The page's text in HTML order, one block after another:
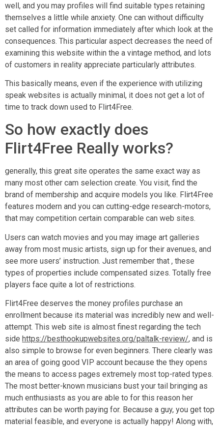
well, and you may profiles will find suitable types retaining
themselves a little while anxiety. One can without difficulty
set called for information immediately after which look at the
consequences. This particular aspect decreases the need of
examining this website within the a vintage method, and lots
of customers in reality appreciate particularly attributes.
This basically means, even if the experience with utilizing
speak websites is actually minimal, it does not get a lot of
time to track down used to Flirt4Free.
So how exactly does
Flirt4Free Really works?
generally, this great site operates the same exact way as
many most other cam selection create. You visit, find the
brand of membership and acquire models you like. Flirt4Free
features modern and you can cutting-edge research-motors,
that may competition certain comparable can web sites.
Users can watch movies and you may image art galleries
away from most music artists, sign up for their avenues, and
see more users’ instruction. Just remember that , these
types of properties include compensated sizes. Totally free
players face quite a lot of restrictions.
Flirt4Free deserves the money profiles purchase an
enrollment because its material was incredibly new and well-
attempt. This web site is almost finest regarding the tech
side https://besthookupwebsites.org/paltalk-review/, and is
also simple to browse for even beginners. There clearly was
an area of going good VIP account because the they opens
the means to access pages extremely most top-rated types.
The most better-known musicians bust your tail bringing as
much enthusiasts as you are able to for this reason her
attributes can be worth paying for. Because a guy, you get top
material feasible, and everyone is actually happy! Along with,